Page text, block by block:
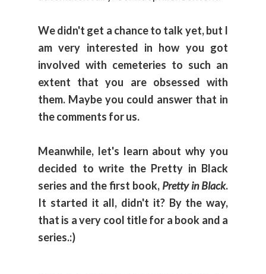
We didn't get a chance to talk yet, but I
am very interested in how you got
involved with cemeteries to such an
extent that you are obsessed with
them. Maybe you could answer that in
the comments for us.
Meanwhile, let's learn about why you
decided to write the Pretty in Black
series and the first book, Pretty in Black.
It started it all, didn't it? By the way,
that is a very cool title for a book and a
series.:)